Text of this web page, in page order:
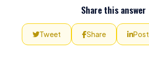
Share this answer
Tweet Share Post